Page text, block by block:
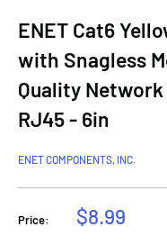
ENET Cat6
with Snagless
Quality
RJ45 - 6in
ENET COMPONENTS, INC.
Price:
Sale
$8.99